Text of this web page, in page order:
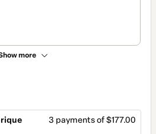
more
3 payments of $177.00